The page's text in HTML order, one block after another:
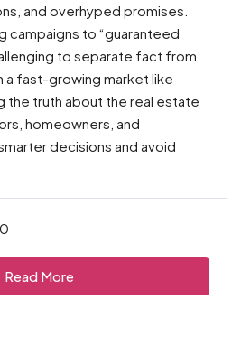
and overhyped promises.
campaigns to “guaranteed
to separate fact from
a fast-growing market like
the truth about the real estate
homeowners, and
decisions and avoid
0
Read More